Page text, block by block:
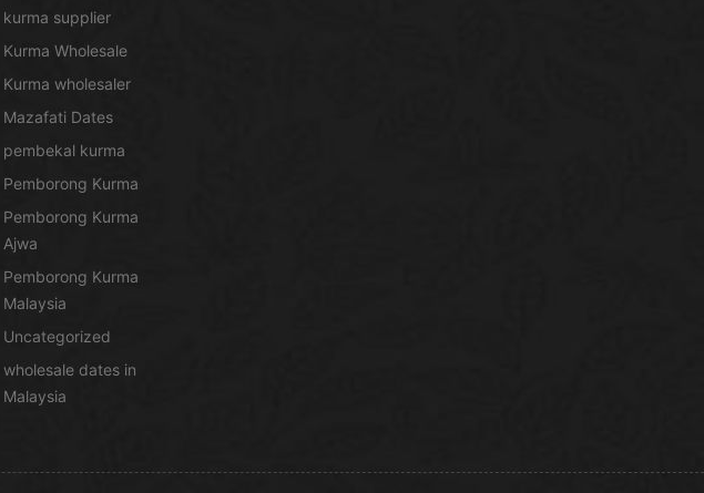
kurma supplier
Kurma Wholesale
Kurma wholesaler
Mazafati Dates
pembekal kurma
Pemborong Kurma
Pemborong Kurma
Ajwa
Pemborong Kurma
Malaysia
Uncategorized
wholesale dates in
Malaysia